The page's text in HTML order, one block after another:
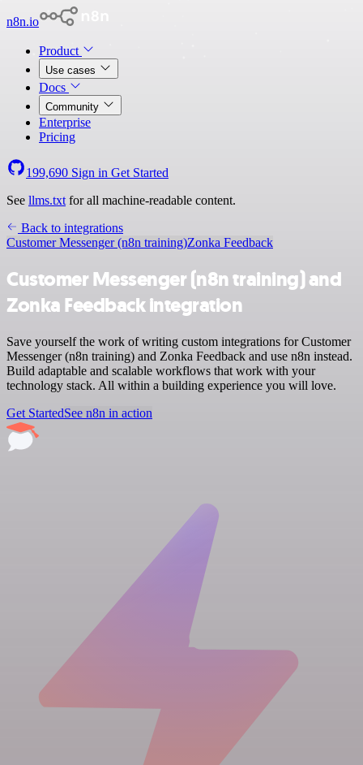
n8n.io
Product
Use cases
Docs
Community
Enterprise
Pricing
199,690 Sign in Get Started
See llms.txt for all machine-readable content.
Back to integrations
Customer Messenger (n8n training)Zonka Feedback
Customer Messenger (n8n training) and
Zonka Feedback integration
Save yourself the work of writing custom integrations for Customer
Messenger (n8n training) and Zonka Feedback and use n8n instead.
Build adaptable and scalable workflows that work with your
technology stack. All within a building experience you will love.
Get StartedSee n8n in action